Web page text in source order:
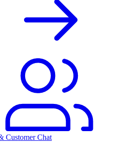
Customer Chat